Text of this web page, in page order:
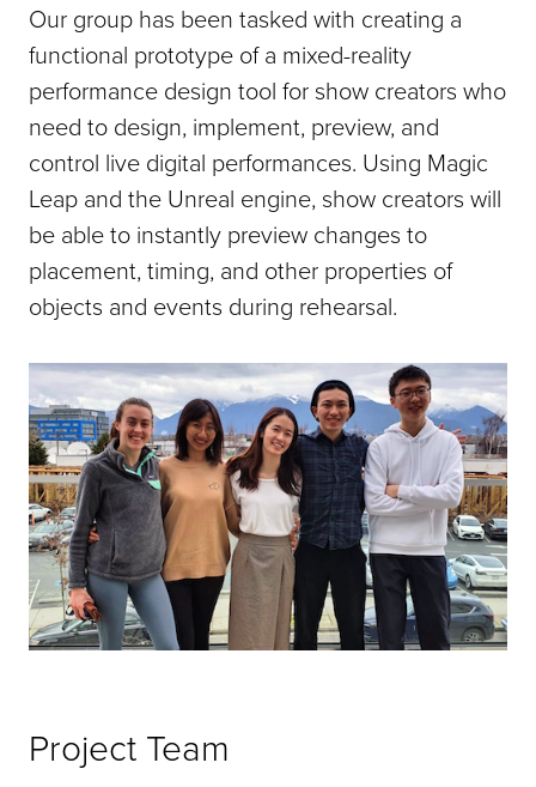
Our group has been tasked with creating a
functional prototype of a mixed-reality
performance design tool for show creators who
need to design, implement, preview, and
control live digital performances. Using Magic
Leap and the Unreal engine, show creators will
be able to instantly preview changes to
placement, timing, and other properties of
objects and events during rehearsal.
Project Team